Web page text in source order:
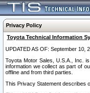
Privacy Policy
Toyota Technical Information
UPDATED AS OF: September 10,
Toyota Motor Sales, U.S.A., Inc.
information we collect as part of
offline and from third parties.
This Privacy Statement describes